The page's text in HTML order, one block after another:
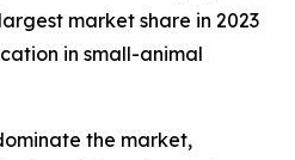
market share in 2023
in small-animal
the market,